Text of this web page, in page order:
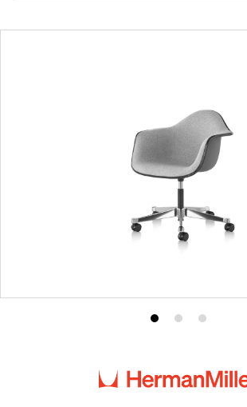
Product
1
Product
2
Product
3